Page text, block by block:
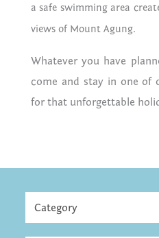
a safe swimming area
views of Mount Agung.
Whatever you have
come and stay in one of
for that unforgettable